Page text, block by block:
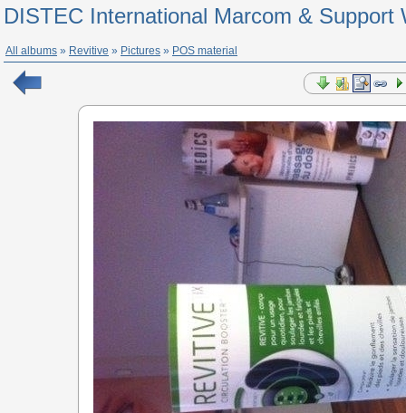
DISTEC International Marcom & Support
All albums » Revitive » Pictures » POS material